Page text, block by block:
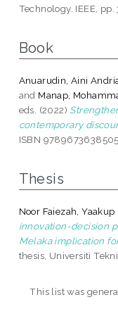
Technology. IEEE,
Book
Anuarudin, Aini
and Manap,
eds. (2022)
contemporary
ISBN 9789673638505
Thesis
Noor Faiezah, Yaakup
innovation-decision
Melaka implication
thesis, Universiti
This list was